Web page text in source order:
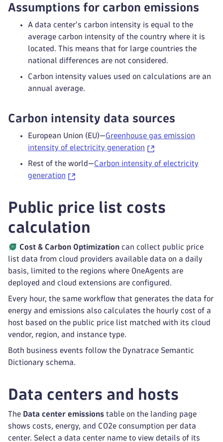
Assumptions for carbon emissions
A data center's carbon intensity is equal to the
average carbon intensity of the country where it is
located. This means that for large countries the
national differences are not considered.
Carbon intensity values used on calculations are an
annual average.
Carbon intensity data sources
European Union (EU)—Greenhouse gas emission
intensity of electricity generation
Rest of the world—Carbon intensity of electricity
generation
Public price list costs
calculation
Cost & Carbon Optimization can collect public price
list data from cloud providers available data on a daily
basis, limited to the regions where OneAgents are
deployed and cloud extensions are configured.
Every hour, the same workflow that generates the data for
energy and emissions also calculates the hourly cost of a
host based on the public price list matched with its cloud
vendor, region, and instance type.
Both business events follow the Dynatrace Semantic
Dictionary schema.
Data centers and hosts
The Data center emissions table on the landing page
shows costs, energy, and CO2e consumption per data
center. Select a data center name to view details of its